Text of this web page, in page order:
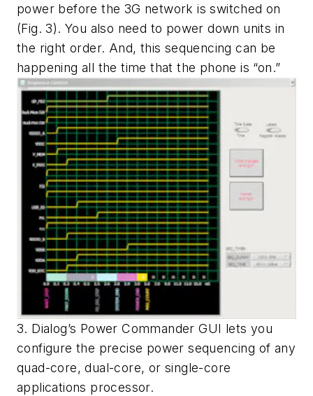
power before the 3G network is switched on
(Fig. 3). You also need to power down units in
the right order. And, this sequencing can be
happening all the time that the phone is “on.”
3. Dialog’s Power Commander GUI lets you
configure the precise power sequencing of any
quad-core, dual-core, or single-core
applications processor.